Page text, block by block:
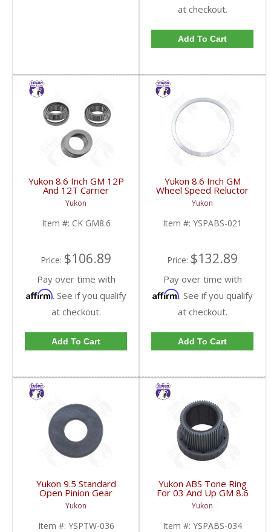
at checkout.
Add To Cart
Yukon 8.6 Inch GM 12P
And 12T Carrier
Installation Kit | CK
GM8.6-FDHC
Yukon
Item #: CK GM8.6
Price: $106.89
Pay over time with
Affirm. See if you qualify
at checkout.
Add To Cart
Yukon 8.6 Inch GM
Wheel Speed Reluctor
Ring | YSPABS-021-
FDHC
Yukon
Item #: YSPABS-021
Price: $132.89
Pay over time with
Affirm. See if you qualify
at checkout.
Add To Cart
Yukon 9.5 Standard
Open Pinion Gear
Thrust Washer |
YSPTW-036-FDHC
Yukon
Item #: YSPTW-036
Yukon ABS Tone Ring
For 03 And Up GM 8.6
Inch And 9.5 Inch 55
Tooth | YSPABS-034-
FDHC
Yukon
Item #: YSPABS-034